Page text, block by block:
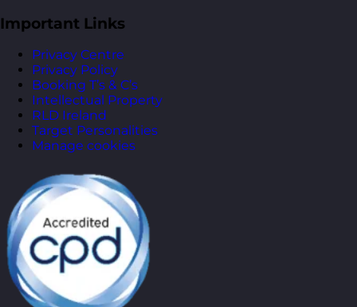
Important Links
Privacy Centre
Privacy Policy
Booking T’s & C’s
Intellectual Property
RLD Ireland
Target Personalities
Manage cookies